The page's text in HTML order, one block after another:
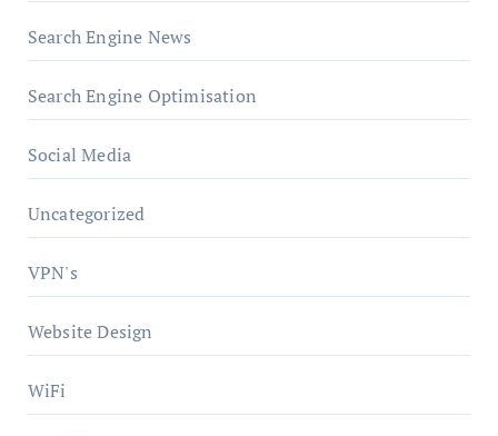
Search Engine News
Search Engine Optimisation
Social Media
Uncategorized
VPN's
Website Design
WiFi